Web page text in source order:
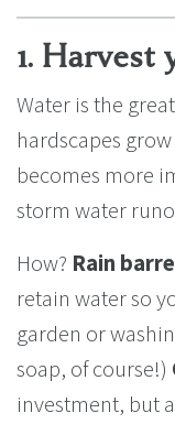
1. Harvest
Water is the
hardscapes
becomes more
storm water
How? Rain
retain water so
garden or
soap, of course!)
investment, but